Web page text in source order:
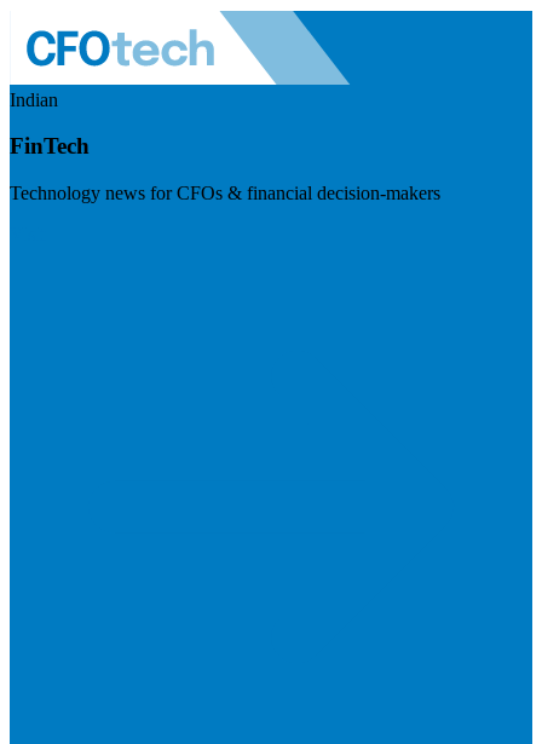
Indian
FinTech
Technology news for CFOs & financial decision-makers